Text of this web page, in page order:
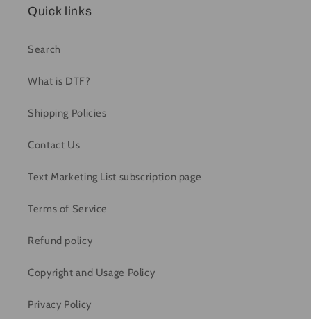
Quick links
Search
What is DTF?
Shipping Policies
Contact Us
Text Marketing List subscription page
Terms of Service
Refund policy
Copyright and Usage Policy
Privacy Policy